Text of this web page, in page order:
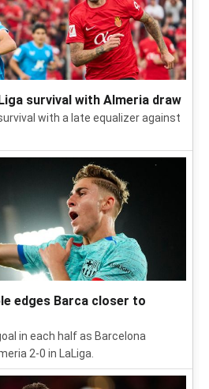
survival with Almeria draw
with a late equalizer against
edges Barca closer to
in each half as Barcelona
2-0 in LaLiga.